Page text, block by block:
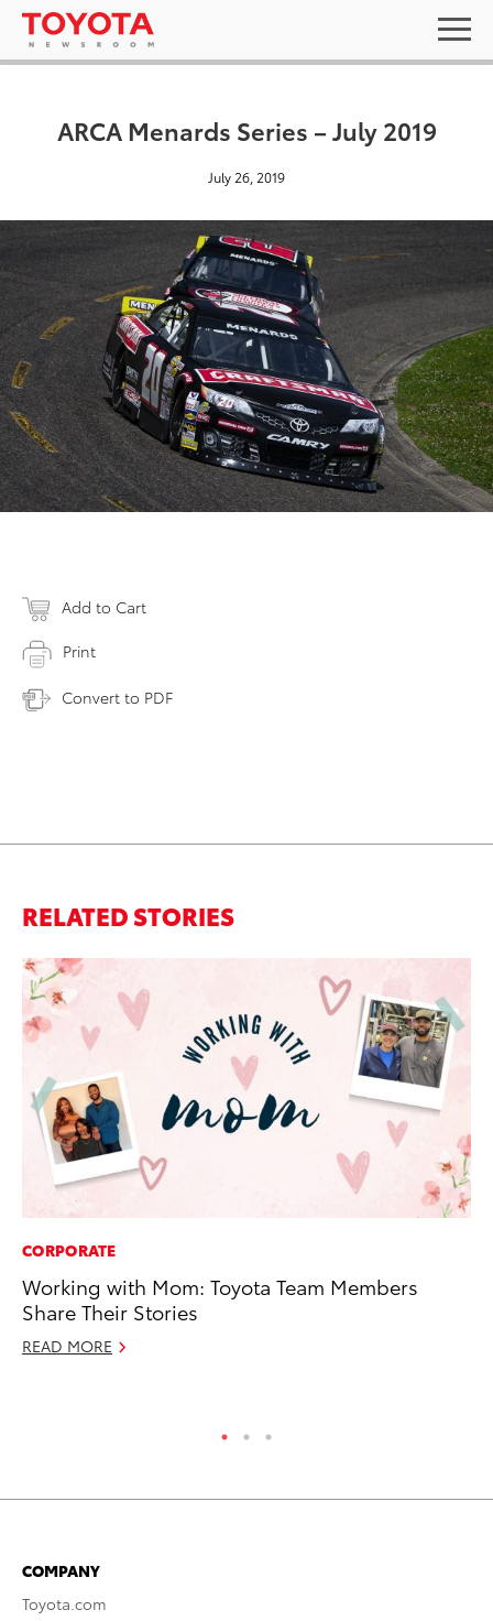
ARCA Menards Series – July 2019
July 26, 2019
Add to Cart
Print
Convert to PDF
RELATED STORIES
CORPORATE
Working with Mom: Toyota Team Members
Share Their Stories
READ MORE
COMPANY
Toyota.com